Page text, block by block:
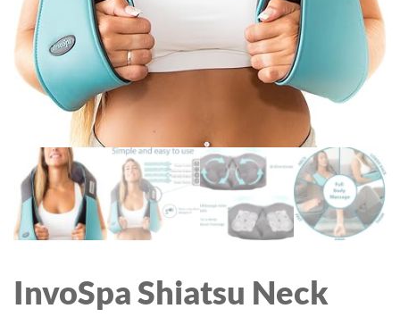
InvoSpa Shiatsu Neck